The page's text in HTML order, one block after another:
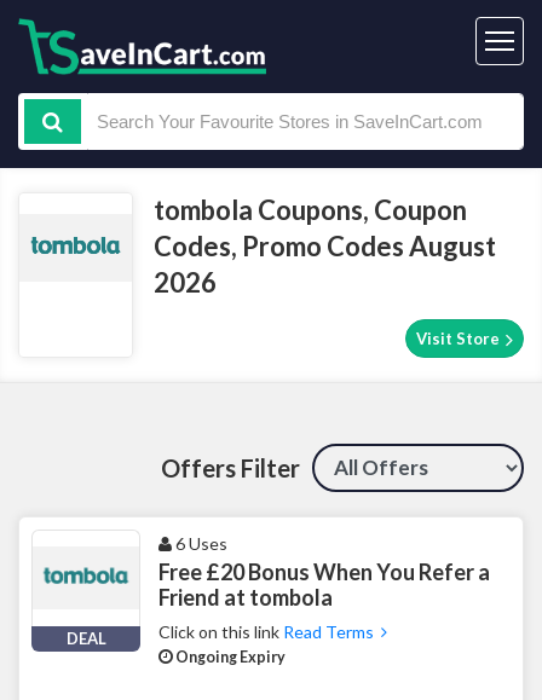
tombola Coupons, Coupon
Codes, Promo Codes August
2026
Visit Store
Offers Filter
DEAL
6 Uses
Free £20 Bonus When You Refer a
Friend at tombola
Click on this link Read Terms
Ongoing Expiry